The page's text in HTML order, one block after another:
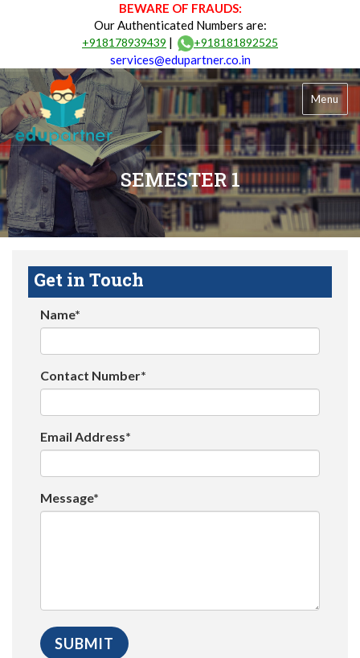
BEWARE OF FRAUDS:
Our Authenticated Numbers are:
+918178939439 | +918181892525
services@edupartner.co.in
Menu
SEMESTER 1
Get in Touch
Name*
Contact Number*
Email Address*
Message*